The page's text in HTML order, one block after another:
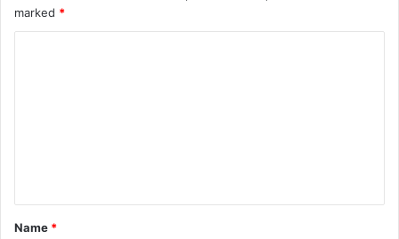
marked *
t
*
Name *